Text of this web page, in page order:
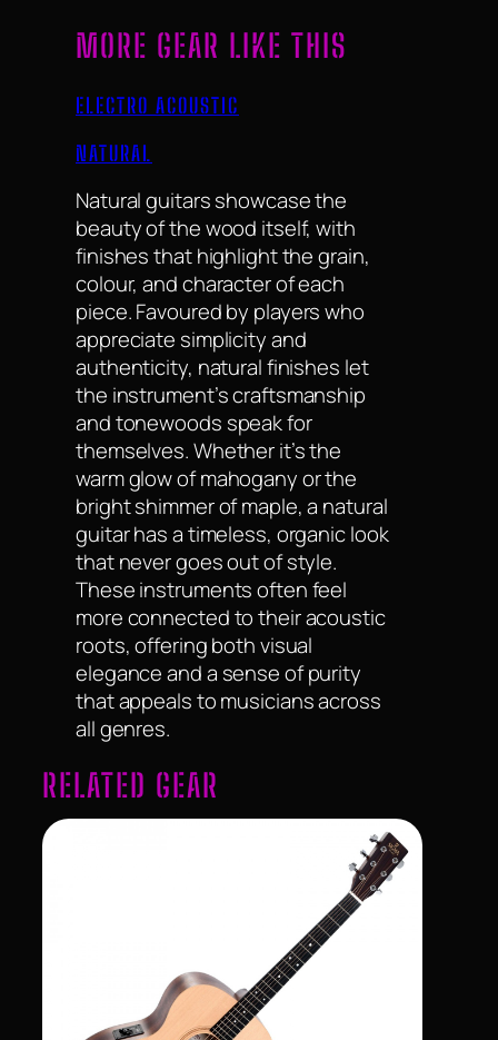
MORE GEAR LIKE THIS
ELECTRO ACOUSTIC
NATURAL
Natural guitars showcase the
beauty of the wood itself, with
finishes that highlight the grain,
colour, and character of each
piece. Favoured by players who
appreciate simplicity and
authenticity, natural finishes let
the instrument’s craftsmanship
and tonewoods speak for
themselves. Whether it’s the
warm glow of mahogany or the
bright shimmer of maple, a natural
guitar has a timeless, organic look
that never goes out of style.
These instruments often feel
more connected to their acoustic
roots, offering both visual
elegance and a sense of purity
that appeals to musicians across
all genres.
RELATED GEAR